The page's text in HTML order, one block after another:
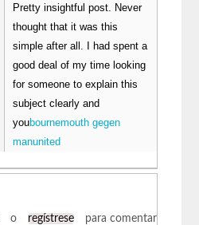
Pretty insightful post. Never
thought that it was this
simple after all. I had spent a
good deal of my time looking
for someone to explain this
subject clearly and
youbournemouth gegen
manunited
o regístrese para comentar